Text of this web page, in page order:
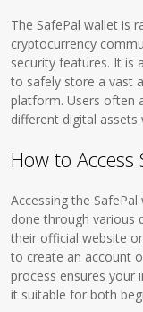
The SafePal wallet is
cryptocurrency
security features. It is
to safely store a vast
platform. Users often
different digital
How to Access
Accessing the
done through various
their official website
to create an account
process ensures your
it suitable for both